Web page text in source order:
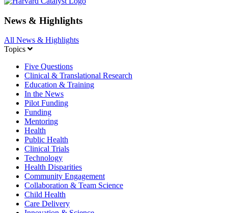
News & Highlights
All News & Highlights
Topics
Five Questions
Clinical & Translational Research
Education & Training
In the News
Pilot Funding
Funding
Mentoring
Health
Public Health
Clinical Trials
Technology
Health Disparities
Community Engagement
Collaboration & Team Science
Child Health
Care Delivery